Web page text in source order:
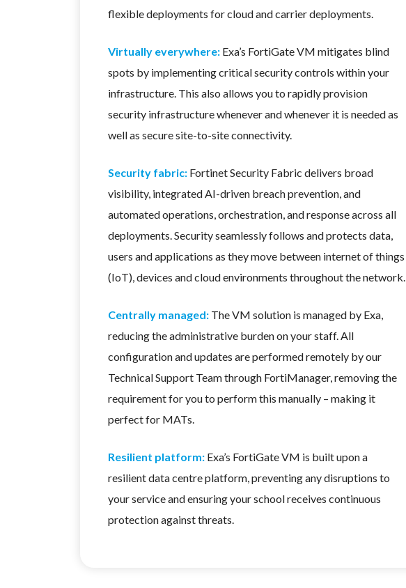
flexible deployments for cloud and carrier deployments.
Virtually everywhere: Exa’s FortiGate VM mitigates blind
spots by implementing critical security controls within your
infrastructure. This also allows you to rapidly provision
security infrastructure whenever and whenever it is needed as
well as secure site-to-site connectivity.
Security fabric: Fortinet Security Fabric delivers broad
visibility, integrated AI-driven breach prevention, and
automated operations, orchestration, and response across all
deployments. Security seamlessly follows and protects data,
users and applications as they move between internet of things
(IoT), devices and cloud environments throughout the network.
Centrally managed: The VM solution is managed by Exa,
reducing the administrative burden on your staff. All
configuration and updates are performed remotely by our
Technical Support Team through FortiManager, removing the
requirement for you to perform this manually – making it
perfect for MATs.
Resilient platform: Exa’s FortiGate VM is built upon a
resilient data centre platform, preventing any disruptions to
your service and ensuring your school receives continuous
protection against threats.